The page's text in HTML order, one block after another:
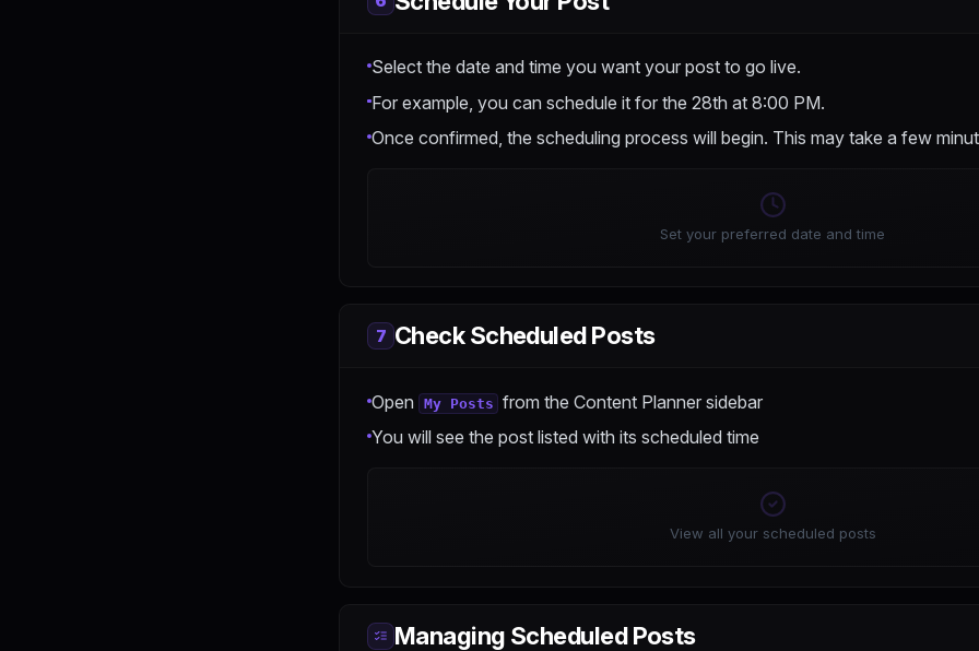
Select the date and time you want your post to go live.
For example, you can schedule it for the 28th at 8:00 PM.
Once confirmed, the scheduling process will begin. This may take a few
Set your preferred date and time
7 Check Scheduled Posts
Open My Posts from the Content Planner sidebar
You will see the post listed with its scheduled time
View all your scheduled posts
Managing Scheduled Posts